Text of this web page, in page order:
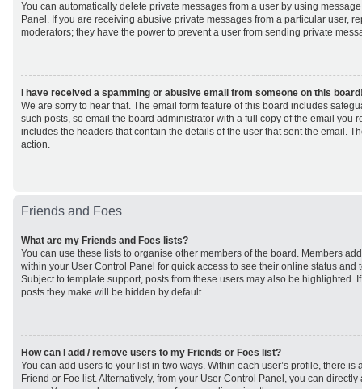
You can automatically delete private messages from a user by using
Panel. If you are receiving abusive private messages from a particular user,
moderators; they have the power to prevent a user from sending private
I have received a spamming or abusive email from someone on this
We are sorry to hear that. The email form feature of this board includes
such posts, so email the board administrator with a full copy of the email you
includes the headers that contain the details of the user that sent the email.
action.
Friends and Foes
What are my Friends and Foes lists?
You can use these lists to organise other members of the board. Members
within your User Control Panel for quick access to see their online status and
Subject to template support, posts from these users may also be highlighted.
posts they make will be hidden by default.
How can I add / remove users to my Friends or Foes list?
You can add users to your list in two ways. Within each user’s profile, there is
Friend or Foe list. Alternatively, from your User Control Panel, you can